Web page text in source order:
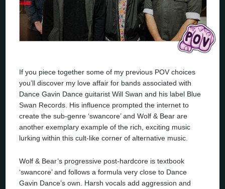
If you piece together some of my previous POV choices
you’ll discover my love affair for bands associated with
Dance Gavin Dance guitarist Will Swan and his label Blue
Swan Records. His influence prompted the internet to
create the sub-genre ‘swancore’ and Wolf & Bear are
another exemplary example of the rich, exciting music
lurking within this cult-like corner of alternative music.
Wolf & Bear’s progressive post-hardcore is textbook
‘swancore’ and follows a formula very close to Dance
Gavin Dance’s own. Harsh vocals add aggression and